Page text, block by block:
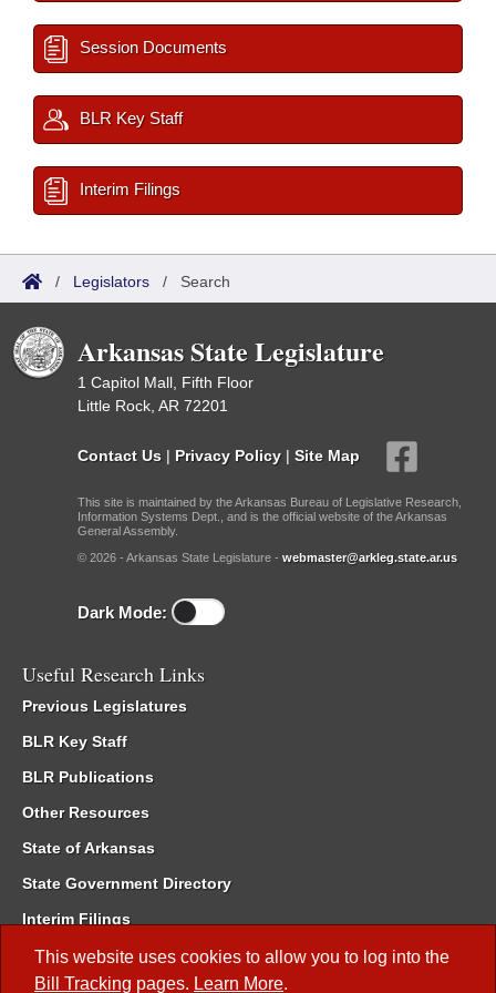
This website uses cookies to allow you to log into the
Bill Tracking pages. Learn More.
Session Documents
BLR Key Staff
Interim Filings
/ Legislators / Search
Arkansas State Legislature
1 Capitol Mall, Fifth Floor
Little Rock, AR 72201
Contact Us | Privacy Policy | Site Map
This site is maintained by the Arkansas Bureau of Legislative Research,
Information Systems Dept., and is the official website of the Arkansas
General Assembly.
© 2026 - Arkansas State Legislature - webmaster@arkleg.state.ar.us
Dark Mode:
Useful Research Links
Previous Legislatures
BLR Key Staff
BLR Publications
Other Resources
State of Arkansas
State Government Directory
Interim Filings
Committee Room Reservation